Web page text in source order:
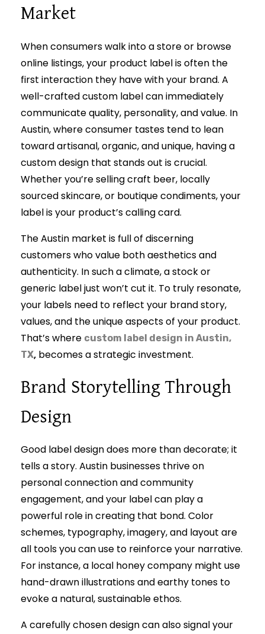
Market
When consumers walk into a store or browse
online listings, your product label is often the
first interaction they have with your brand. A
well-crafted custom label can immediately
communicate quality, personality, and value. In
Austin, where consumer tastes tend to lean
toward artisanal, organic, and unique, having a
custom design that stands out is crucial.
Whether you’re selling craft beer, locally
sourced skincare, or boutique condiments, your
label is your product’s calling card.
The Austin market is full of discerning
customers who value both aesthetics and
authenticity. In such a climate, a stock or
generic label just won’t cut it. To truly resonate,
your labels need to reflect your brand story,
values, and the unique aspects of your product.
That’s where custom label design in Austin,
TX, becomes a strategic investment.
Brand Storytelling Through
Design
Good label design does more than decorate; it
tells a story. Austin businesses thrive on
personal connection and community
engagement, and your label can play a
powerful role in creating that bond. Color
schemes, typography, imagery, and layout are
all tools you can use to reinforce your narrative.
For instance, a local honey company might use
hand-drawn illustrations and earthy tones to
evoke a natural, sustainable ethos.
A carefully chosen design can also signal your